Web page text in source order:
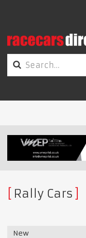
Rally Cars
New